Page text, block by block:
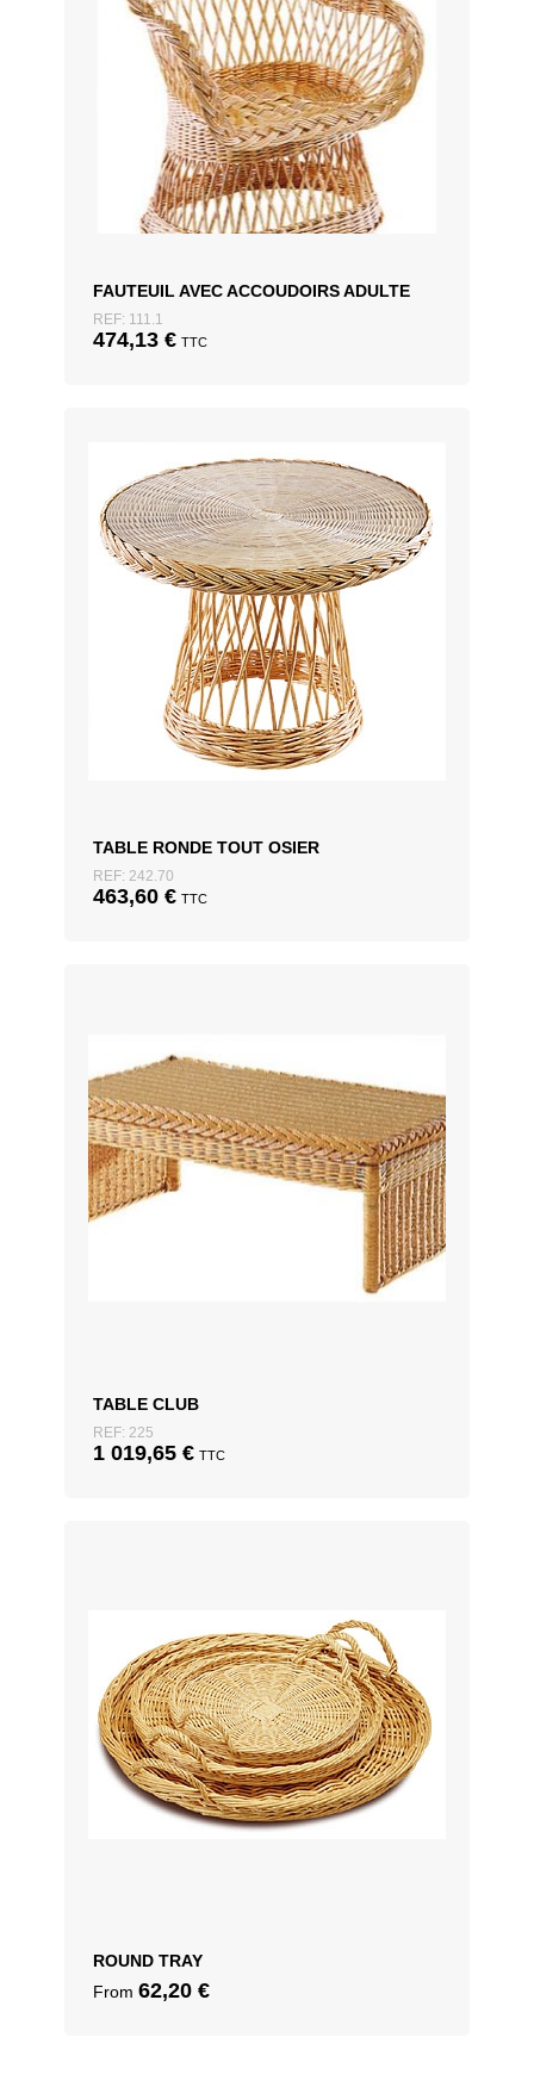
FAUTEUIL AVEC ACCOUDOIRS ADULTE
REF: 111.1
474,13 € TTC
TABLE RONDE TOUT OSIER
REF: 242.70
463,60 € TTC
TABLE CLUB
REF: 225
1 019,65 € TTC
ROUND TRAY
From 62,20 €